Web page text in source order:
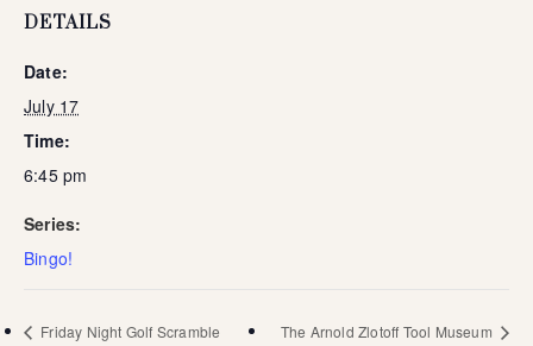
DETAILS
Date:
July 17
Time:
6:45 pm
Series:
Bingo!
Friday Night Golf Scramble The Arnold Zlotoff Tool Museum